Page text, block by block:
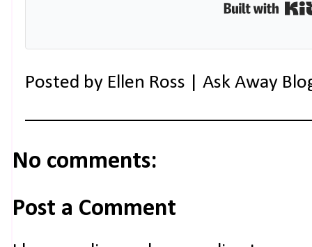
Posted by Ellen Ross | Ask Away
No comments:
Post a Comment